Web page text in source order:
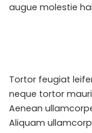
augue molestie
Tortor feugiat
neque tortor
Aenean
Aliquam